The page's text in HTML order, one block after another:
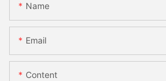
Name
Email
Content